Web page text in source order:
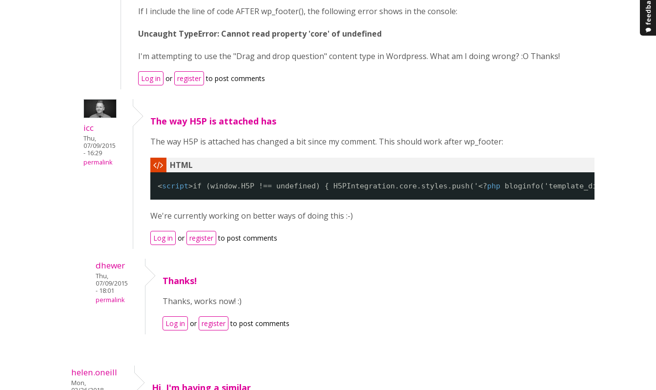
If I include the line of code AFTER wp_footer(), the following error shows in the console:
Uncaught TypeError: Cannot read property 'core' of undefined
I'm attempting to use the "Drag and drop question" content type in Wordpress. What am I doing wrong? :O Thanks!
Log in or register to post comments
icc
Thu,
07/09/2015
- 16:29
permalink
The way H5P is attached has
The way H5P is attached has changed a bit since my comment. This should work after wp_footer:
<script>if (window.H5P !== undefined) { H5PIntegration.core.styles.push('<?php bloginfo('template_directory');
We're currently working on better ways of doing this :-)
Log in or register to post comments
dhewer
Thu,
07/09/2015
- 18:01
permalink
Thanks!
Thanks, works now! :)
Log in or register to post comments
helen.oneill
Mon,
Hi, I'm having a similar